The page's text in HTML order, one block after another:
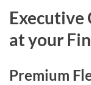
Executive
at your
Premium